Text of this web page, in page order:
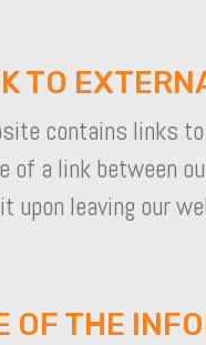
TO
contains links
of a link between
upon leaving our
OF THE